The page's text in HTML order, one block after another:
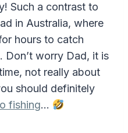
Such a contrast to
in Australia, where
hours to catch
Don’t worry Dad, it is
not really about
should definitely
fishing…